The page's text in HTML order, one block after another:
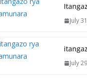
July
July